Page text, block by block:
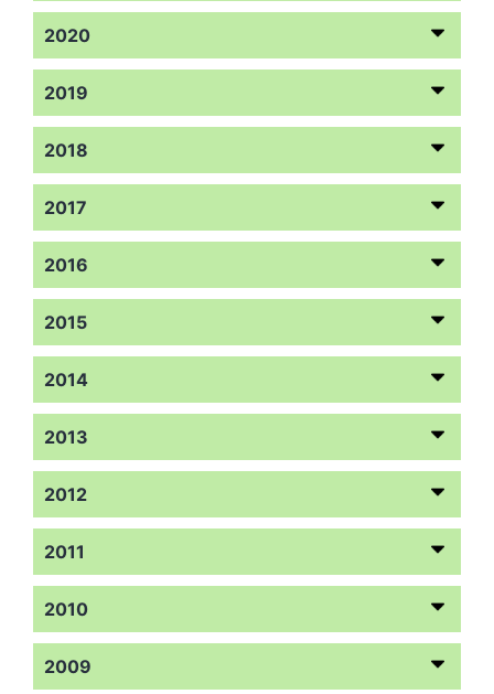
2020
2019
2018
2017
2016
2015
2014
2013
2012
2011
2010
2009